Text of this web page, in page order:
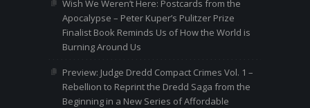
Wish We Weren’t Here: Postcards from the
Apocalypse – Peter Kuper’s Pulitzer Prize
Finalist Book Reminds Us of How the World is
Burning Around Us
Preview: Judge Dredd Compact Crimes Vol. 1 –
Rebellion to Reprint the Dredd Saga from the
Beginning in a New Series of Affordable